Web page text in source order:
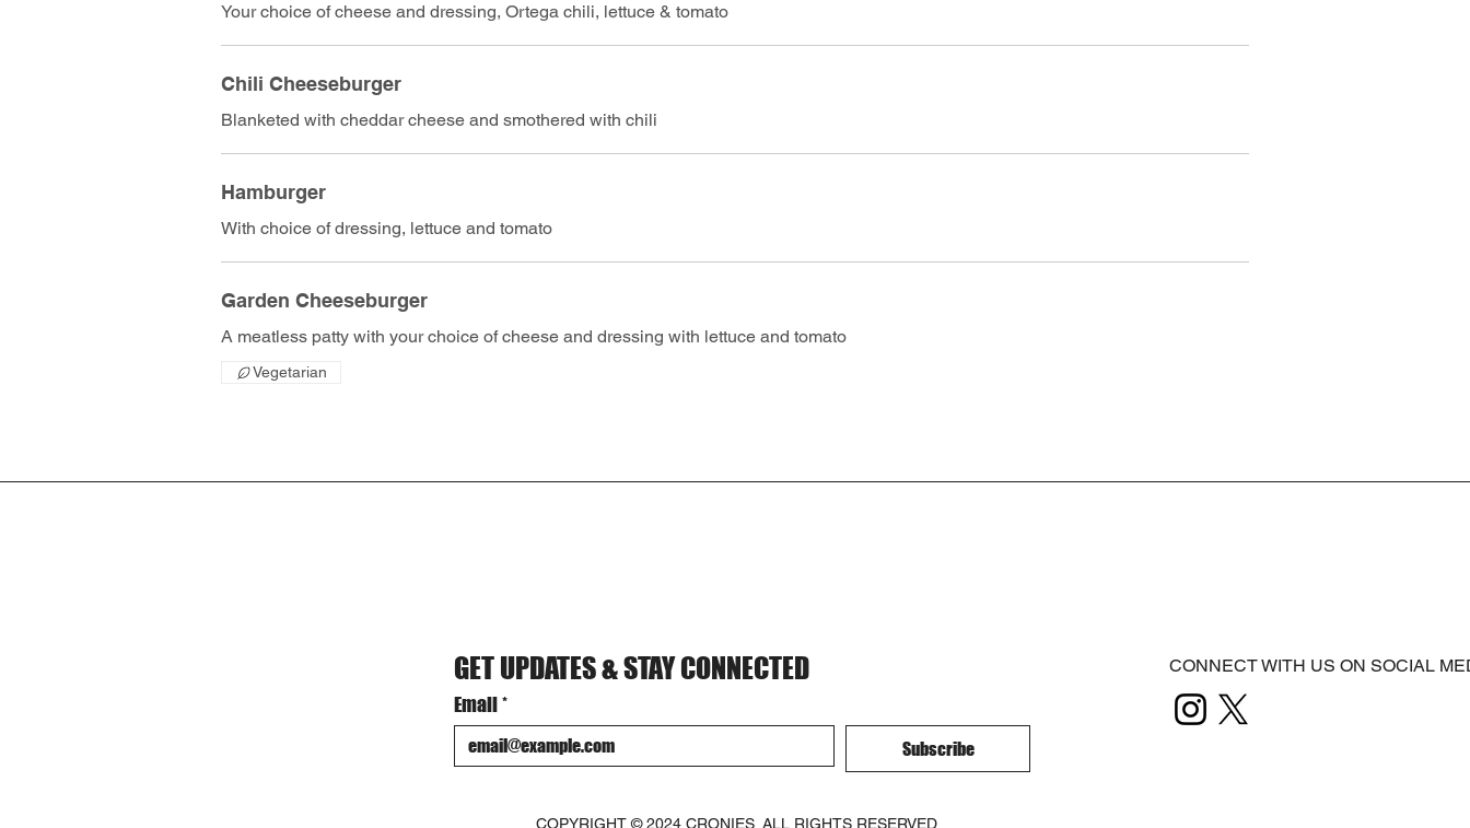
Your choice of cheese and dressing, Ortega chili, lettuce & tomato
Chili Cheeseburger
Blanketed with cheddar cheese and smothered with chili
Hamburger
With choice of dressing, lettuce and tomato
Garden Cheeseburger
A meatless patty with your choice of cheese and dressing with lettuce and tomato
Vegetarian
GET UPDATES & STAY CONNECTED
Email*
Subscribe
CONNECT WITH US ON SOCIAL
COPYRIGHT © 2024 CRONIES. ALL RIGHTS RESERVED.